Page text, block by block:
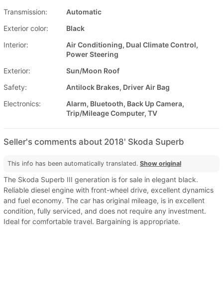
Transmission:
Automatic
Exterior color:
Black
Interior:
Air Conditioning, Dual Climate Control,
Power Steering
Exterior:
Sun/Moon Roof
Safety:
Antilock Brakes, Driver Air Bag
Electronics:
Alarm, Bluetooth, Back Up Camera,
Trip/Mileage Computer, TV
Seller's comments about 2018' Skoda Superb
This info has been automatically translated. Show original
The Skoda Superb III generation is for sale in elegant black.
Reliable diesel engine with front-wheel drive, excellent dynamics
and fuel economy. The car has original mileage, is in excellent
condition, fully serviced, and does not require any investment.
Ideal for comfortable travel. Bargaining is appropriate.